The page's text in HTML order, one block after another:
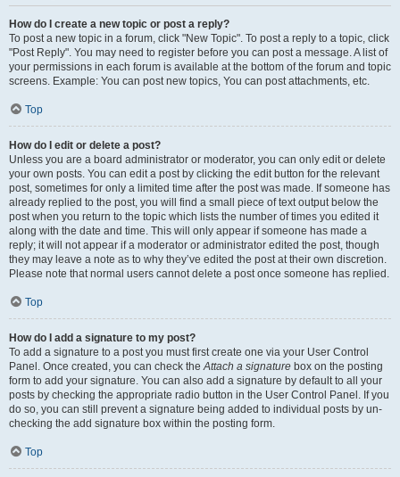
How do I create a new topic or post a reply?
To post a new topic in a forum, click "New Topic". To post a reply to a topic, click
"Post Reply". You may need to register before you can post a message. A list of
your permissions in each forum is available at the bottom of the forum and topic
screens. Example: You can post new topics, You can post attachments, etc.
Top
How do I edit or delete a post?
Unless you are a board administrator or moderator, you can only edit or delete
your own posts. You can edit a post by clicking the edit button for the relevant
post, sometimes for only a limited time after the post was made. If someone has
already replied to the post, you will find a small piece of text output below the
post when you return to the topic which lists the number of times you edited it
along with the date and time. This will only appear if someone has made a
reply; it will not appear if a moderator or administrator edited the post, though
they may leave a note as to why they’ve edited the post at their own discretion.
Please note that normal users cannot delete a post once someone has replied.
Top
How do I add a signature to my post?
To add a signature to a post you must first create one via your User Control
Panel. Once created, you can check theAttach a signature box on the posting
form to add your signature. You can also add a signature by default to all your
posts by checking the appropriate radio button in the User Control Panel. If you
do so, you can still prevent a signature being added to individual posts by un-
checking the add signature box within the posting form.
Top